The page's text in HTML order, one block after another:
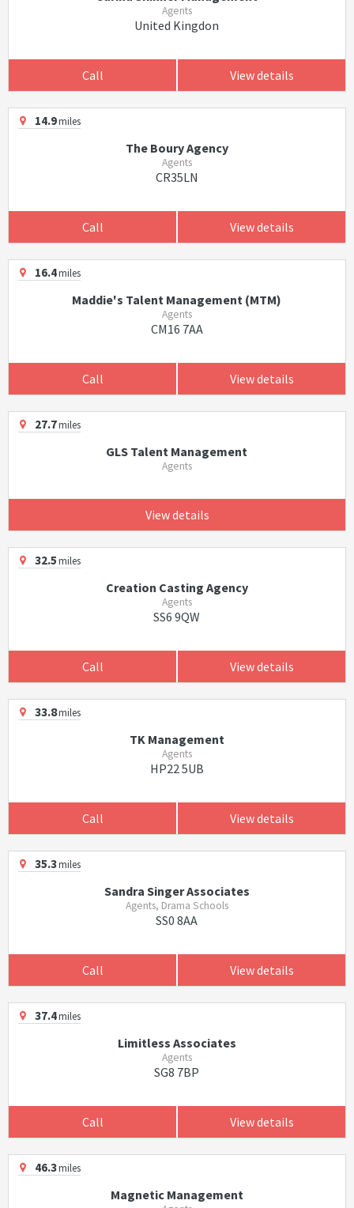
Agents
United Kingdon
Call View details
14.9miles
The Boury Agency
Agents
CR35LN
Call View details
16.4miles
Maddie's Talent Management (MTM)
Agents
CM16 7AA
Call View details
27.7miles
GLS Talent Management
Agents
View details
32.5miles
Creation Casting Agency
Agents
SS6 9QW
Call View details
33.8miles
TK Management
Agents
HP22 5UB
Call View details
35.3miles
Sandra Singer Associates
Agents, Drama Schools
SS0 8AA
Call View details
37.4miles
Limitless Associates
Agents
SG8 7BP
Call View details
46.3miles
Magnetic Management